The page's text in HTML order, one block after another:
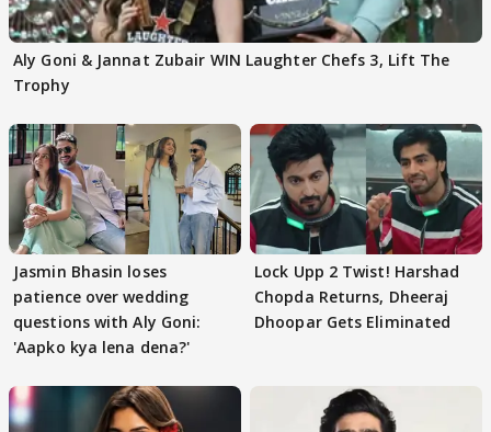
Aly Goni & Jannat Zubair WIN Laughter Chefs 3, Lift The
Trophy
Jasmin Bhasin loses
patience over wedding
questions with Aly Goni:
'Aapko kya lena dena?'
Lock Upp 2 Twist! Harshad
Chopda Returns, Dheeraj
Dhoopar Gets Eliminated